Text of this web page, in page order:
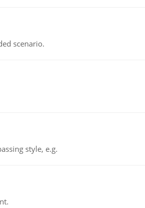
scenario.
style, e.g.